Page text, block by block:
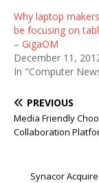
Why laptop
be focusing on
– GigaOM
December 11,
In "Computer
PREVIOUS
Media Friendly
Collaboration
Synacor